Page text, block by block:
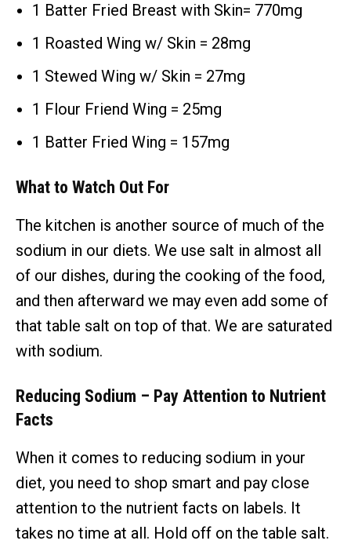
1 Batter Fried Breast with Skin= 770mg
1 Roasted Wing w/ Skin = 28mg
1 Stewed Wing w/ Skin = 27mg
1 Flour Friend Wing = 25mg
1 Batter Fried Wing = 157mg
What to Watch Out For
The kitchen is another source of much of the
sodium in our diets. We use salt in almost all
of our dishes, during the cooking of the food,
and then afterward we may even add some of
that table salt on top of that. We are saturated
with sodium.
Reducing Sodium – Pay Attention to Nutrient
Facts
When it comes to reducing sodium in your
diet, you need to shop smart and pay close
attention to the nutrient facts on labels. It
takes no time at all. Hold off on the table salt.